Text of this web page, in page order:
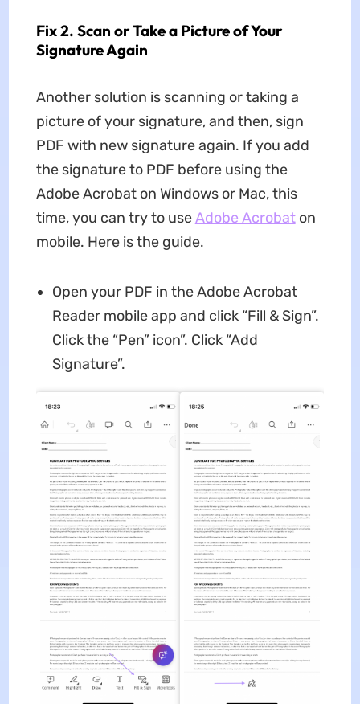
Fix 2. Scan or Take a Picture of Your
Signature Again
Another solution is scanning or taking a
picture of your signature, and then, sign
PDF with new signature again. If you add
the signature to PDF before using the
Adobe Acrobat on Windows or Mac, this
time, you can try to useAdobe Acrobaton
mobile. Here is the guide.
Open your PDF in the Adobe Acrobat
Reader mobile app and click “Fill & Sign”.
Click the “Pen” icon”. Click “Add
Signature”.